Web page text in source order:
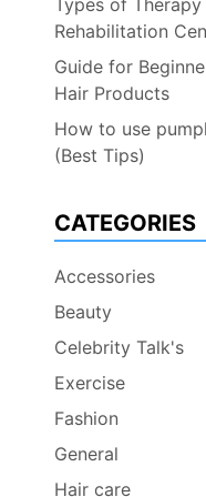
Types of
Rehabilitation
Guide for
Hair Products
How to use
(Best Tips)
CATEGORIES
Accessories
Beauty
Celebrity Talk's
Exercise
Fashion
General
Hair care